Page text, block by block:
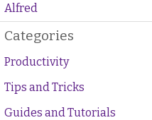
Alfred
Categories
Productivity
Tips and Tricks
Guides and Tutorials